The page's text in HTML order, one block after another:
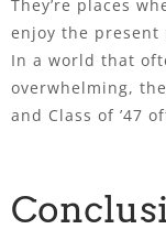
They’re places
enjoy the present
In a world that
overwhelming,
and Class of ’47